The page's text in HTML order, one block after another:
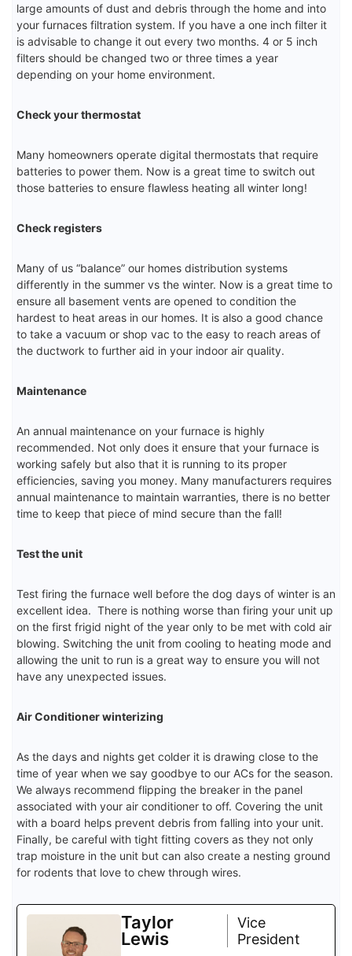
large amounts of dust and debris through the home and into
your furnaces filtration system. If you have a one inch filter it
is advisable to change it out every two months. 4 or 5 inch
filters should be changed two or three times a year
depending on your home environment.
Check your thermostat
Many homeowners operate digital thermostats that require
batteries to power them. Now is a great time to switch out
those batteries to ensure flawless heating all winter long!
Check registers
Many of us “balance” our homes distribution systems
differently in the summer vs the winter. Now is a great time to
ensure all basement vents are opened to condition the
hardest to heat areas in our homes. It is also a good chance
to take a vacuum or shop vac to the easy to reach areas of
the ductwork to further aid in your indoor air quality.
Maintenance
An annual maintenance on your furnace is highly
recommended. Not only does it ensure that your furnace is
working safely but also that it is running to its proper
efficiencies, saving you money. Many manufacturers requires
annual maintenance to maintain warranties, there is no better
time to keep that piece of mind secure than the fall!
Test the unit
Test firing the furnace well before the dog days of winter is an
excellent idea. There is nothing worse than firing your unit up
on the first frigid night of the year only to be met with cold air
blowing. Switching the unit from cooling to heating mode and
allowing the unit to run is a great way to ensure you will not
have any unexpected issues.
Air Conditioner winterizing
As the days and nights get colder it is drawing close to the
time of year when we say goodbye to our ACs for the season.
We always recommend flipping the breaker in the panel
associated with your air conditioner to off. Covering the unit
with a board helps prevent debris from falling into your unit.
Finally, be careful with tight fitting covers as they not only
trap moisture in the unit but can also create a nesting ground
for rodents that love to chew through wires.
Taylor
Lewis
Vice
President